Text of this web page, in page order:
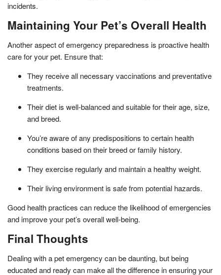
incidents.
Maintaining Your Pet’s Overall Health
Another aspect of emergency preparedness is proactive health
care for your pet. Ensure that:
They receive all necessary vaccinations and preventative
treatments.
Their diet is well-balanced and suitable for their age, size,
and breed.
You’re aware of any predispositions to certain health
conditions based on their breed or family history.
They exercise regularly and maintain a healthy weight.
Their living environment is safe from potential hazards.
Good health practices can reduce the likelihood of emergencies
and improve your pet’s overall well-being.
Final Thoughts
Dealing with a pet emergency can be daunting, but being
educated and ready can make all the difference in ensuring your